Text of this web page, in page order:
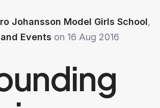
Johansson Model Girls School,
Events on 16 Aug 2016